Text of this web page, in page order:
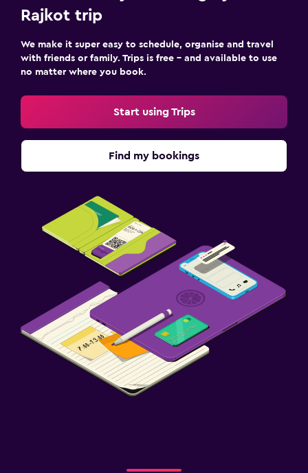
Rajkot trip
We make it super easy to schedule, organise and travel
with friends or family. Trips is free – and available to use
no matter where you book.
Start using Trips
Find my bookings